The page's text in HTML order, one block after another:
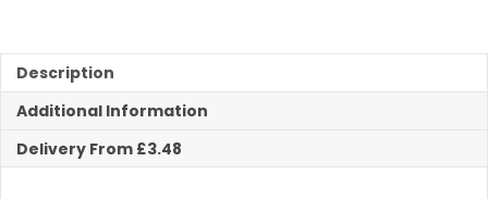
3/4"
Male
Iron
Description
Additional Information
Delivery From £3.48